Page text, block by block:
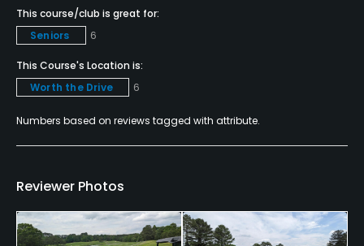
Dress code
Collared shirts, no cut offs
This course/club is great for:
Seniors
6
This Course's Location is:
Worth the Drive
6
Numbers based on reviews tagged with attribute.
Reviewer Photos